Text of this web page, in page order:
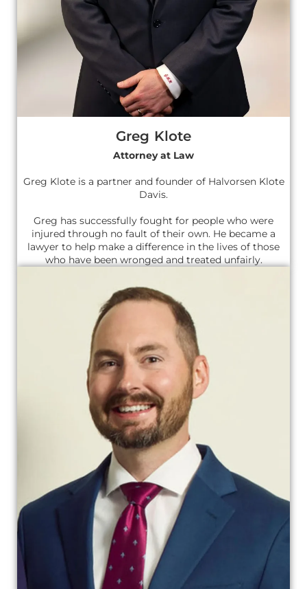
Greg Klote
Attorney at Law
Greg Klote is a partner and founder of Halvorsen Klote
Davis.
Greg has successfully fought for people who were
injured through no fault of their own. He became a
lawyer to help make a difference in the lives of those
who have been wronged and treated unfairly.